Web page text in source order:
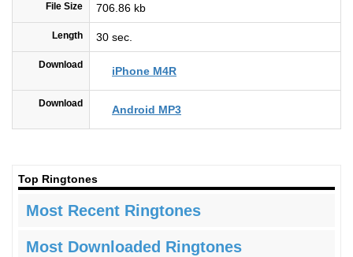
File Size 706.86 kb
Length 30 sec.
Download iPhone M4R
Download Android MP3
Top Ringtones
Most Recent Ringtones
Most Downloaded Ringtones